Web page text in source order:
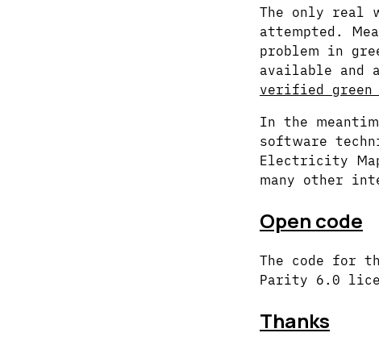
The only real
attempted.
problem in
available and
verified green
In the
software
Electricity
many other
Open code
The code for
Parity 6.0
Thanks